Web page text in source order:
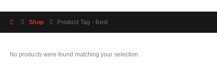
Shop Product Tag - Best
No products were found matching your selection.